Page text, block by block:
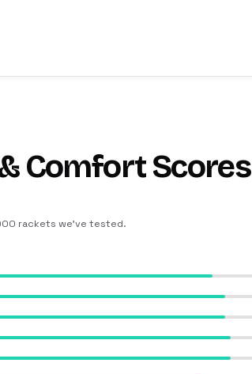
Comfort Scores
rackets we’ve tested.